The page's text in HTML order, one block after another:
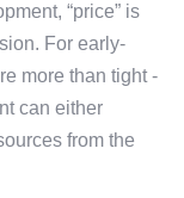
“price” is
For early-
more than tight -
can either
from the